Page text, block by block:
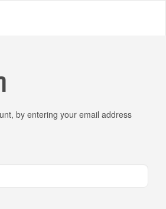
by entering your email address